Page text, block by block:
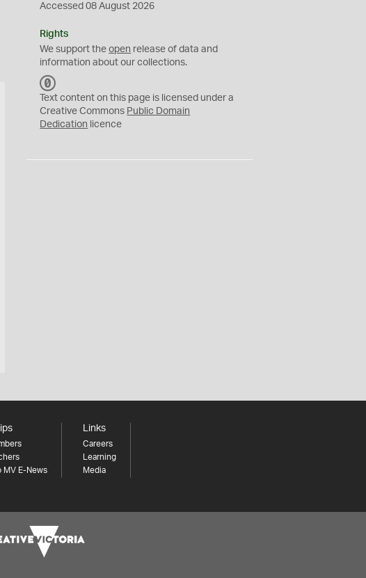
Accessed 08 August 2026
Rights
We support theopen release of data and
information about our collections.
C
0
Text content on this page is licensed under a
Creative Commons Public Domain
Dedication licence
MV E-News
Links
Careers
Learning
Media